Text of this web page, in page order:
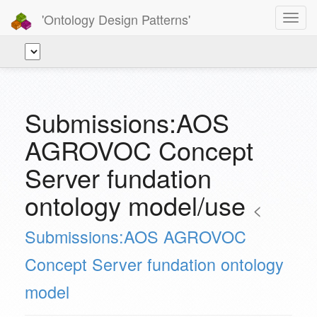
'Ontology Design Patterns'
Submissions:AOS
AGROVOC Concept
Server fundation
ontology model/use <
Submissions:AOS AGROVOC
Concept Server fundation ontology
model